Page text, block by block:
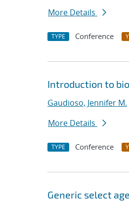
More Details
TYPE Conference
Introduction to
Gaudioso, Jennifer M.
More Details
TYPE Conference
Generic select